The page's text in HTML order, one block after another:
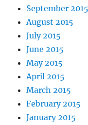
September 2015
August 2015
July 2015
June 2015
May 2015
April 2015
March 2015
February 2015
January 2015